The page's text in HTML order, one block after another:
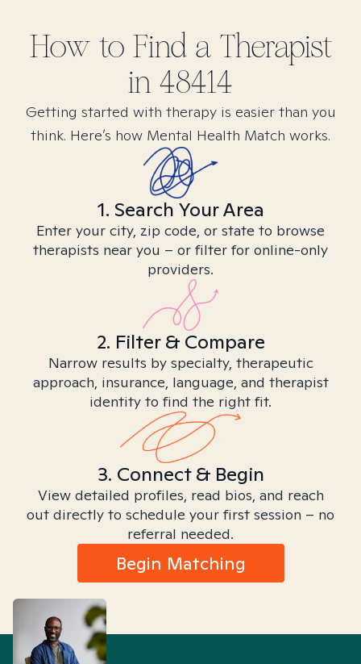
How to Find a Therapist
in 48414
Getting started with therapy is easier than you
think. Here’s how Mental Health Match works.
1. Search Your Area
Enter your city, zip code, or state to browse
therapists near you – or filter for online-only
providers.
2. Filter & Compare
Narrow results by specialty, therapeutic
approach, insurance, language, and therapist
identity to find the right fit.
3. Connect & Begin
View detailed profiles, read bios, and reach
out directly to schedule your first session – no
referral needed.
Begin Matching